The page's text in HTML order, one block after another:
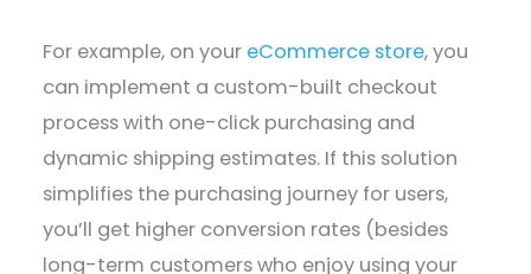
For example, on your eCommerce store, you
can implement a custom-built checkout
process with one-click purchasing and
dynamic shipping estimates. If this solution
simplifies the purchasing journey for users,
you’ll get higher conversion rates (besides
long-term customers who enjoy using your